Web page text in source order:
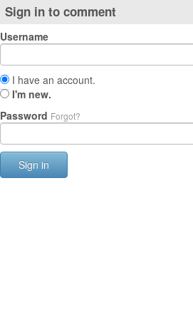
Sign in to comment
Username
I have an account.
I'm new.
Password Forgot?
Sign in